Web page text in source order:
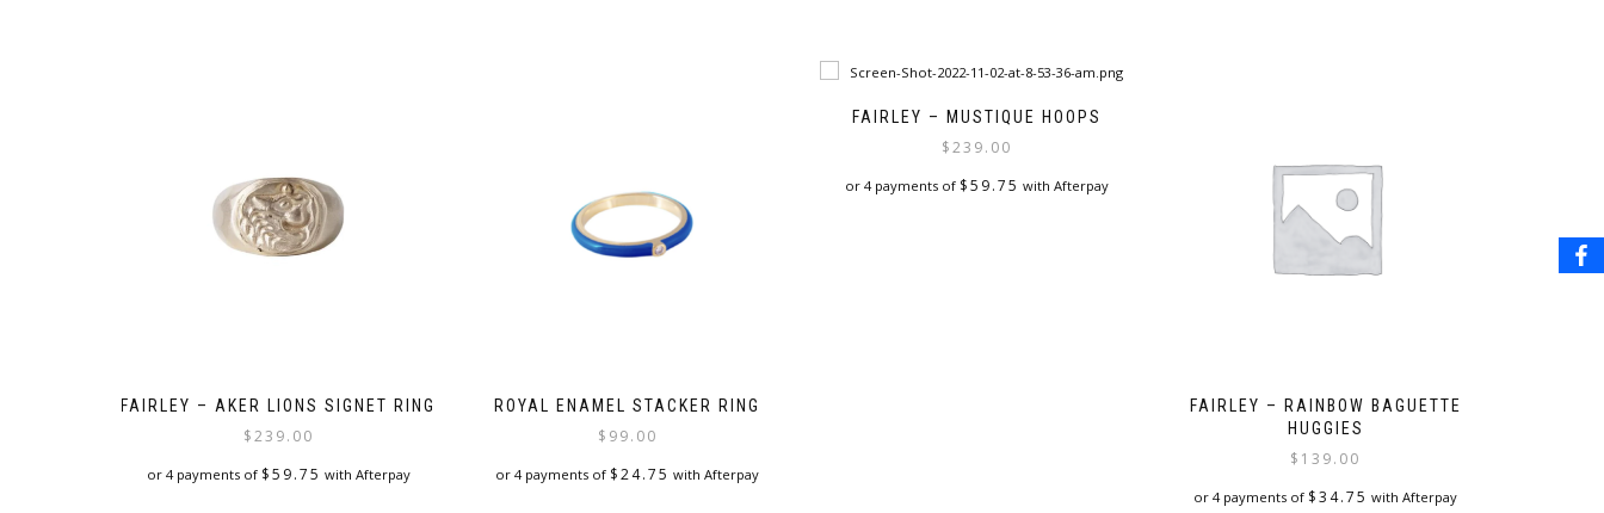
FAIRLEY – AKER LIONS SIGNET RING
$239.00
or 4 payments of $59.75 with Afterpay
ROYAL ENAMEL STACKER RING
$ 99.00
or 4 payments of $24.75 with Afterpay
FAIRLEY – MUSTIQUE HOOPS
$239.00
or 4 payments of $59.75 with Afterpay
FAIRLEY – RAINBOW BAGUETTE
HUGGIES
$ 139.00
or 4 payments of $34.75 with Afterpay